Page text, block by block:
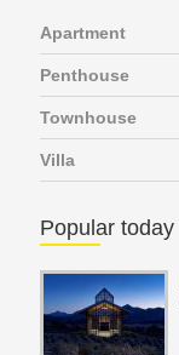
Apartment
Penthouse
Townhouse
Villa
Popular today